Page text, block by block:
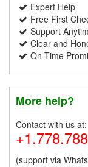
Expert Help
Free First
Support
Clear and
On-Time
More help?
Contact with us at:
(support via